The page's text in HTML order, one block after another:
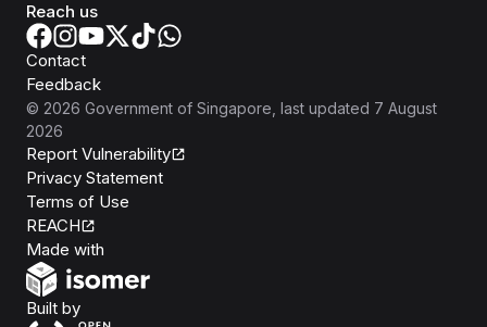
Reach us
Contact
Feedback
© 2026 Government of Singapore , last updated 7 August
2026
Report Vulnerability
Privacy Statement
Terms of Use
REACH
Made with
Built byOpen Government Products